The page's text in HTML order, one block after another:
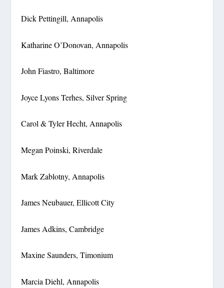
Dick Pettingill, Annapolis
Katharine O’Donovan, Annapolis
John Fiastro, Baltimore
Joyce Lyons Terhes, Silver Spring
Carol & Tyler Hecht, Annapolis
Megan Poinski, Riverdale
Mark Zablotny, Annapolis
James Neubauer, Ellicott City
James Adkins, Cambridge
Maxine Saunders, Timonium
Marcia Diehl, Annapolis